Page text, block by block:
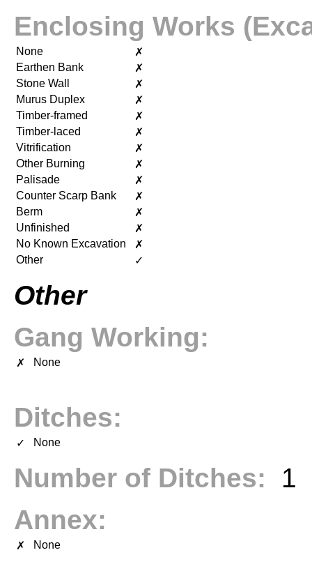
Enclosing Works
None
✗
Earthen Bank
✗
Stone Wall
✗
Murus Duplex
✗
Timber-framed
✗
Timber-laced
✗
Vitrification
✗
Other Burning
✗
Palisade
✗
Counter Scarp Bank
✗
Berm
✗
Unfinished
✗
No Known Excavation
✗
Other
✓
Other
Gang Working:
✗ None
Ditches:
✓ None
Number of Ditches: 1
Annex:
✗ None